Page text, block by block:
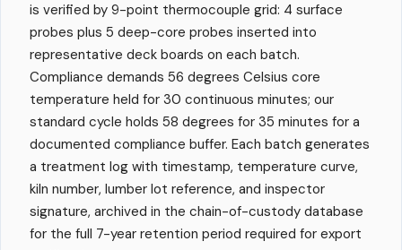
is verified by 9-point thermocouple grid: 4 surface
probes plus 5 deep-core probes inserted into
representative deck boards on each batch.
Compliance demands 56 degrees Celsius core
temperature held for 30 continuous minutes; our
standard cycle holds 58 degrees for 35 minutes for a
documented compliance buffer. Each batch generates
a treatment log with timestamp, temperature curve,
kiln number, lumber lot reference, and inspector
signature, archived in the chain-of-custody database
for the full 7-year retention period required for export